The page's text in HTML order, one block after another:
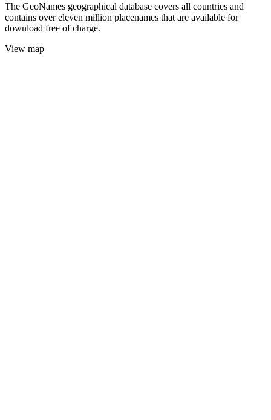
The GeoNames geographical database covers all countries and
contains over eleven million placenames that are available for
download free of charge.
View map